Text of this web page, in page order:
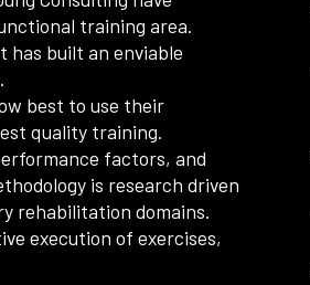
training area.
has built an enviable
best to use their
quality training.
factors, and
is research driven
rehabilitation domains.
execution of exercises,